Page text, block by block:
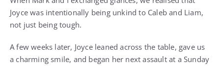
Joyce was intentionally being unkind to Caleb and Liam,
not just being tough.
A few weeks later, Joyce leaned across the table, gave us
a charming smile, and began her next assault at a Sunday